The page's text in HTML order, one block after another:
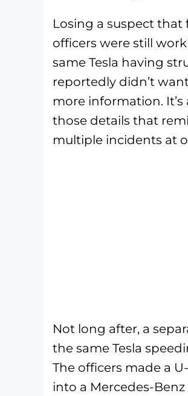
Losing a suspect that
officers were still
same Tesla having
reportedly didn’t
more information.
those details that
multiple incidents at
Not long after, a
the same Tesla
The officers made a
into a Mercedes-